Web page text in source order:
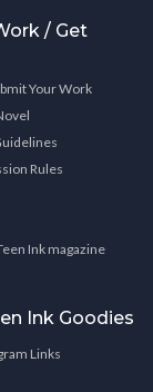
/ Get
Your Work
Rules
Ink magazine
Ink Goodies
Links